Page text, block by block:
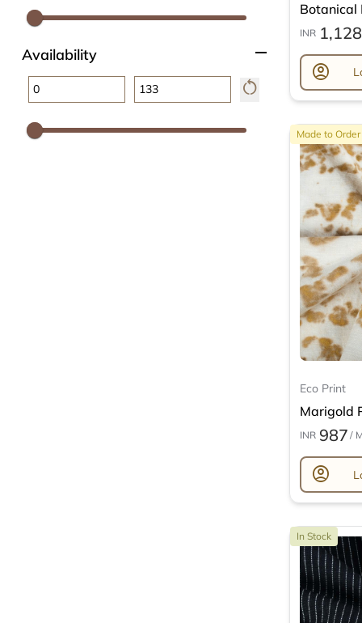
Availability
remove
restart_alt
Botanical
INR 1,128
account_circle
Made to Order
Eco Print
Marigold
INR 987 /
account_circle
In Stock